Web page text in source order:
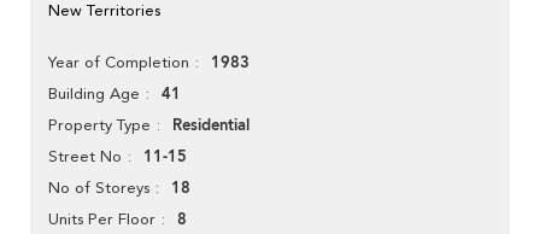
New Territories
Year of Completion 1983
Building Age 41
Property Type Residential
Street No 11-15
No of Storeys 18
Units Per Floor 8